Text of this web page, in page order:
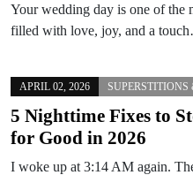
Your wedding day is one of the
filled with love, joy, and a
APRIL 02, 2026 SUPERSTITIONS
5 Nighttime Fixes to
for Good in 2026
I woke up at 3:14 AM again.